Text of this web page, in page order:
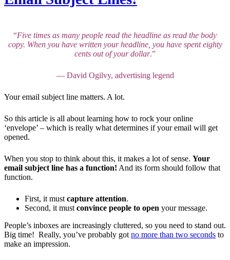
“Five times as many people read the headline as read the body
copy. When you have written your headline, you have spent eighty
cents out of your dollar.”
— David Ogilvy, advertising legend
Your email subject line matters. A lot.
So this article is all about learning how to rock your online
‘envelope’ – which is really what determines if your email will get
opened.
When you stop to think about this, it makes a lot of sense. Your
email subject line has a function! And its form should follow that
function.
First, it must capture attention.
Second, it must convince people to open your message.
People’s inboxes are increasingly cluttered, so you need to stand out.
Big time! Really, you’ve probably got no more than two seconds to
make an impression.